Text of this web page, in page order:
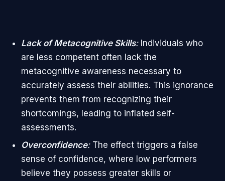
Lack of Metacognitive Skills:Individuals who
are less competent often lack the
metacognitive awareness necessary to
accurately assess their abilities. This ignorance
prevents them from recognizing their
shortcomings, leading to inflated self-
assessments.
Overconfidence:The effect triggers a false
sense of confidence, where low performers
believe they possess greater skills or